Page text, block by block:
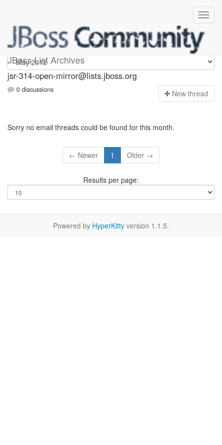
JBoss List Archives
jsr-314-open-mirror
jsr-314-open-mirror@lists.jboss.org
0 discussions New thread
Sorry no email threads could be found for this month.
← Newer 1 Older →
Results per page:
Powered by HyperKitty version 1.1.5.